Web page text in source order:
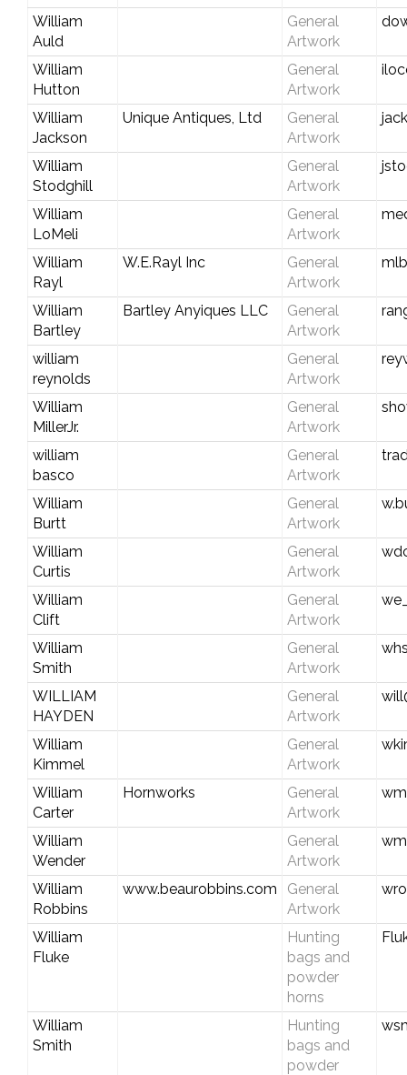
William
Auld
General
Artwork
William
Hutton
General
Artwork
William
Jackson
Unique Antiques, Ltd
General
Artwork
William
Stodghill
General
Artwork
William
LoMeli
General
Artwork
William
Rayl
W.E.Rayl Inc
General
Artwork
William
Bartley
Bartley Anyiques LLC
General
Artwork
william
reynolds
General
Artwork
William
MillerJr.
General
Artwork
william
basco
General
Artwork
William
Burtt
General
Artwork
William
Curtis
General
Artwork
William
Clift
General
Artwork
William
Smith
General
Artwork
WILLIAM
HAYDEN
General
Artwork
William
Kimmel
General
Artwork
William
Carter
Hornworks
General
Artwork
William
Wender
General
Artwork
William
Robbins
www.beaurobbins.com
General
Artwork
William
Fluke
Hunting
bags and
powder
horns
William
Smith
Hunting
bags and
powder